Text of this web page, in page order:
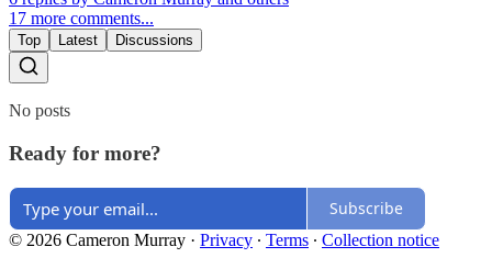
17 more comments...
Top Latest Discussions
No posts
Ready for more?
Subscribe
© 2026 Cameron Murray · Privacy ∙ Terms ∙ Collection notice